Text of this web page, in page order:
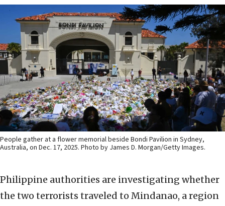
People gather at a flower memorial beside Bondi Pavilion in Sydney,
Australia, on Dec. 17, 2025. Photo by James D. Morgan/Getty Images.
Philippine authorities are investigating whether
the two terrorists traveled to Mindanao, a region